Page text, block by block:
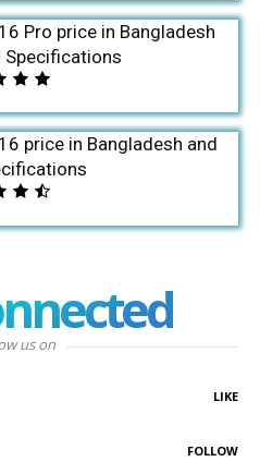
Pro price in Bangladesh
Specifications
price in Bangladesh and
us on
LIKE
FOLLOW